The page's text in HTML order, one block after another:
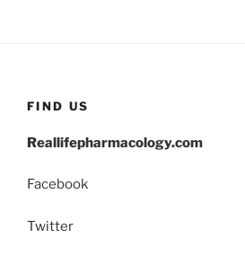
FIND US
Reallifepharmacology.com
Facebook
Twitter